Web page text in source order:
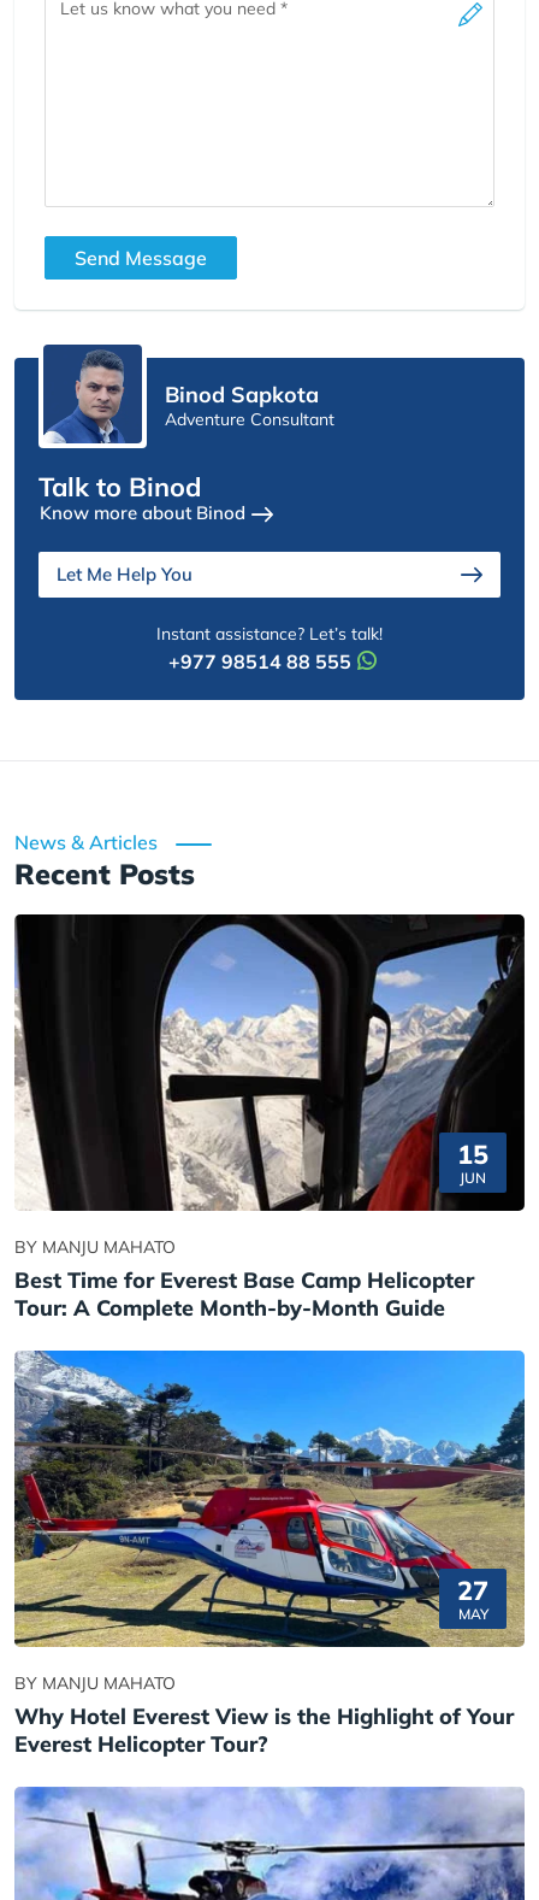
Send Message
Binod Sapkota
Adventure Consultant
Talk to Binod
Know more about Binod
Let Me Help You
Instant assistance? Let’s talk!
+977 98514 88 555
News & Articles
Recent Posts
15
JUN
BY MANJU MAHATO
Best Time for Everest Base Camp Helicopter
Tour: A Complete Month-by-Month Guide
27
MAY
BY MANJU MAHATO
Why Hotel Everest View is the Highlight of Your
Everest Helicopter Tour?